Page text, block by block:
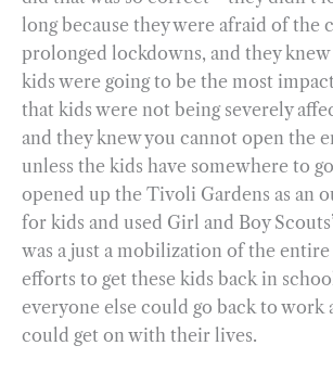
long because they were afraid of the
prolonged lockdowns, and they
kids were going to be the most
that kids were not being severely
and they knew you cannot open the
unless the kids have somewhere to
opened up the Tivoli Gardens as an
for kids and used Girl and Boy
was a just a mobilization of the entire
efforts to get these kids back in
everyone else could go back to work
could get on with their lives.